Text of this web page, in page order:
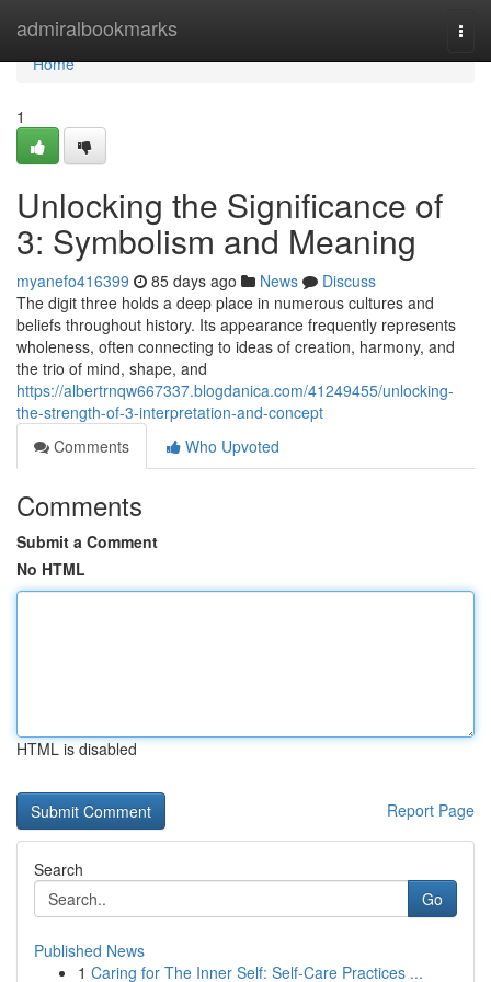
admiralbookmarks
Home
Home
1
Unlocking the Significance of
3: Symbolism and Meaning
myanefo416399 85 days ago News
Discuss
The digit three holds a deep place in numerous cultures and
beliefs throughout history. Its appearance frequently represents
wholeness, often connecting to ideas of creation, harmony, and
the trio of mind, shape, and
https://albertrnqw667337.blogdanica.com/41249455/unlocking-
the-strength-of-3-interpretation-and-concept
Comments
Who Upvoted
Comments
Submit a Comment
No HTML
HTML is disabled
Report Page
Search
Go
Published News
1 Caring for The Inner Self: Self-Care Practices ...